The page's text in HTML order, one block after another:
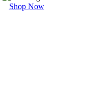
Shop Now